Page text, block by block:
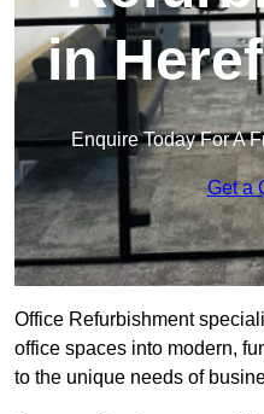
in
Enquire Today For A
Get a
Office Refurbishment
office spaces into modern,
to the unique needs of